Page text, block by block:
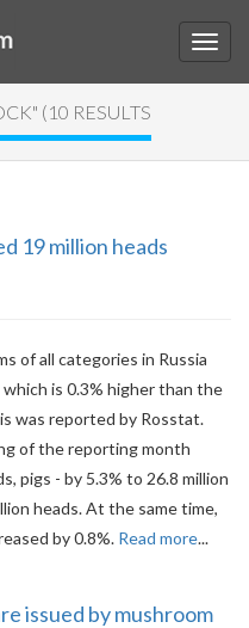
(10 RESULTS
19 million heads
of all categories in Russia
is 0.3% higher than the
was reported by Rosstat.
of the reporting month
pigs - by 5.3% to 26.8 million
heads. At the same time,
by 0.8%. Read more...
issued by mushroom